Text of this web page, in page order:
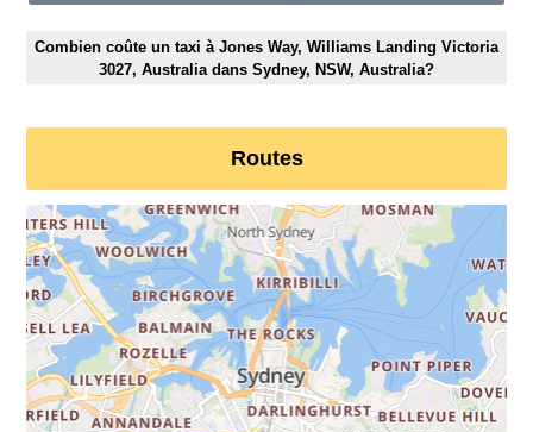
Combien coûte un taxi à Jones Way, Williams Landing Victoria
3027, Australia dans Sydney, NSW, Australia?
Routes